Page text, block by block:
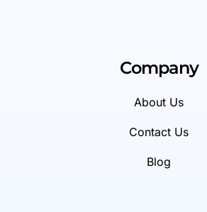
Company
About Us
Contact Us
Blog